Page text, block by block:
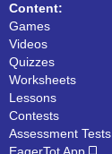
Content:
Games
Videos
Quizzes
Worksheets
Lessons
Contests
Assessment Tests